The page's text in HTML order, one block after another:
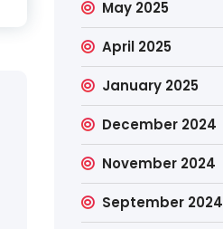
May 2025
April 2025
January 2025
December 2024
November 2024
September 2024